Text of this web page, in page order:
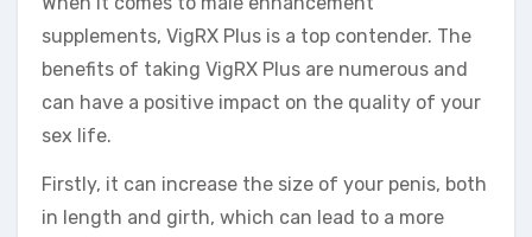
supplements, VigRX Plus is a top contender. The
benefits of taking VigRX Plus are numerous and
can have a positive impact on the quality of your
sex life.
Firstly, it can increase the size of your penis, both
in length and girth, which can lead to a more